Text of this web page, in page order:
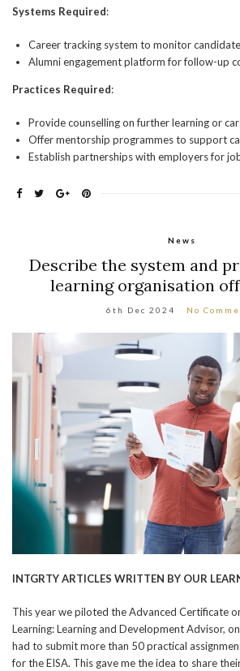
Systems Required:
Career tracking system to monitor
Alumni engagement platform for follow-up
Practices Required:
Provide counselling on further learning or
Offer mentorship programmes to support
Establish partnerships with employers for
News
Describe the system and
learning organisation
6th Dec 2024 No
INTGRTY ARTICLES WRITTEN BY OUR
This year we piloted the Advanced Certificate
Learning: Learning and Development Advisor,
had to submit more than 50 practical
for the EISA. This gave me the idea to share